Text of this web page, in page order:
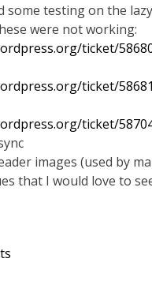
some testing on the
were not working:
ticket/
ticket/58681
ticket/
images (used by
that I would love to